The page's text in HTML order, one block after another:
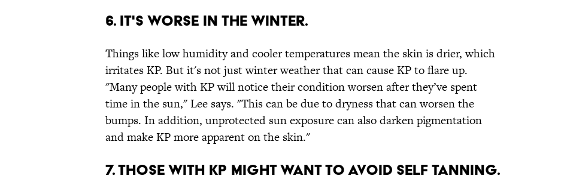
6. IT'S WORSE IN THE WINTER.
Things like low humidity and cooler temperatures mean the skin is drier, which
irritates KP. But it's not just winter weather that can cause KP to flare up.
"Many people with KP will notice their condition worsen after they’ve spent
time in the sun," Lee says. "This can be due to dryness that can worsen the
bumps. In addition, unprotected sun exposure can also darken pigmentation
and make KP more apparent on the skin."
7. THOSE WITH KP MIGHT WANT TO AVOID SELF TANNING.